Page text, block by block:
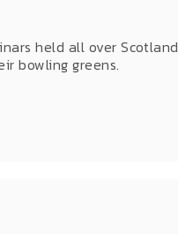
held all over Scotland
bowling greens.